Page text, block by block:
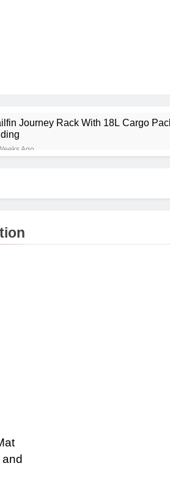
Journey Rack With 18L Cargo
Ago
Anacapa 2 Mid GTX Review:
Ago